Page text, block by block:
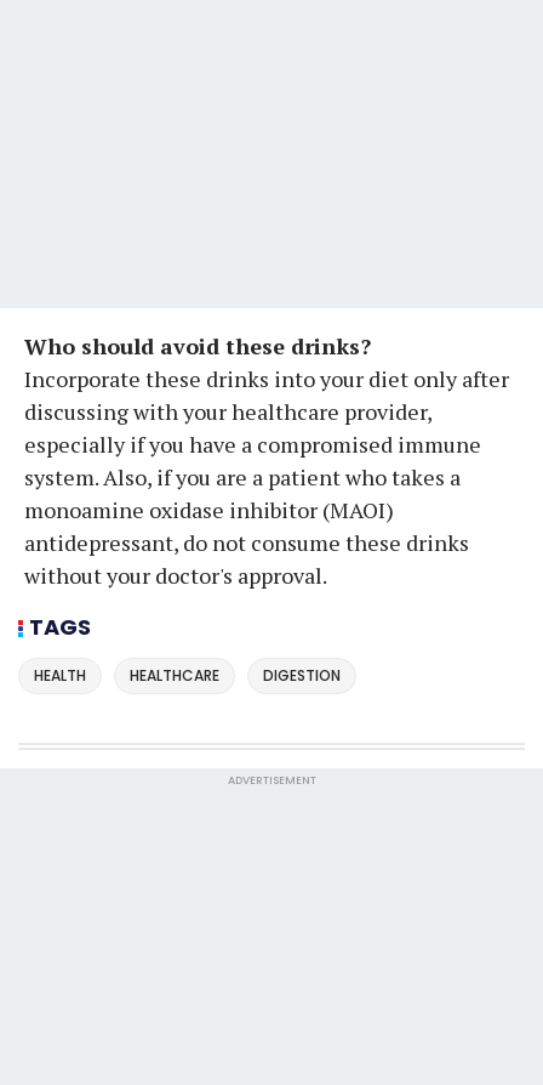
Who should avoid these drinks?
Incorporate these drinks into your diet only after
discussing with your healthcare provider,
especially if you have a compromised immune
system. Also, if you are a patient who takes a
monoamine oxidase inhibitor (MAOI)
antidepressant, do not consume these drinks
without your doctor's approval.
TAGS
HEALTH HEALTHCARE DIGESTION
ADVERTISEMENT